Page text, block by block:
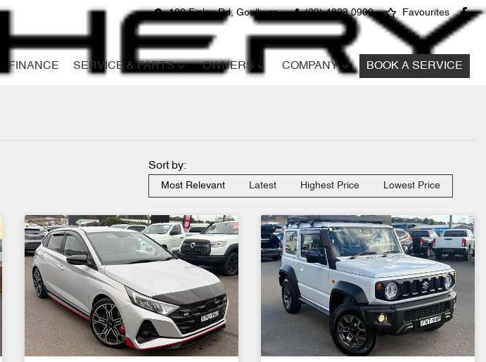
100 Finlay Rd, Goulburn (02) 4823 0900 Favourites
FINANCE SERVICE & PARTS OWNERS COMPANY BOOK A SERVICE
Cars
Sort by:
Most Relevant Latest Highest Price Lowest Price